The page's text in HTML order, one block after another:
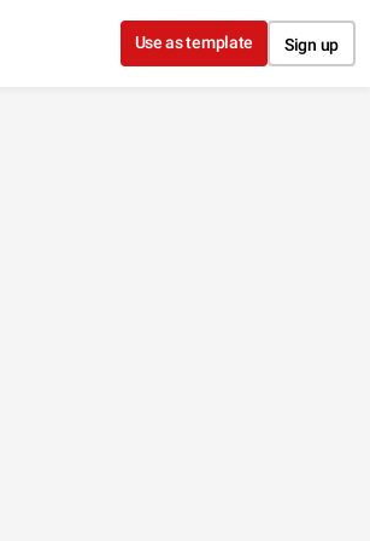
Use as template Sign up